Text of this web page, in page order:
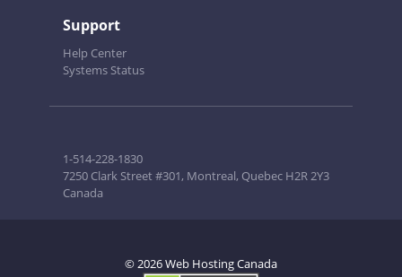
Support
Help Center
Systems Status
1-514-228-1830
7250 Clark Street #301, Montreal, Quebec H2R 2Y3
Canada
© 2026 Web Hosting Canada